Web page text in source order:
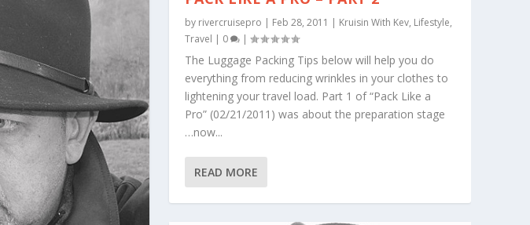
by rivercruisepro | Feb 28, 2011 | Kruisin With Kev, Lifestyle,
Travel | 0 |
The Luggage Packing Tips below will help you do
everything from reducing wrinkles in your clothes to
lightening your travel load. Part 1 of “Pack Like a
Pro” (02/21/2011) was about the preparation stage
…now...
READ MORE